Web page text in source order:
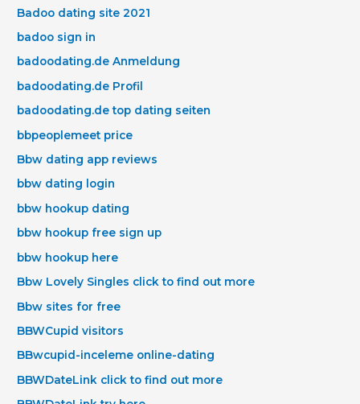
Badoo dating site 2021
badoo sign in
badoodating.de Anmeldung
badoodating.de Profil
badoodating.de top dating seiten
bbpeoplemeet price
Bbw dating app reviews
bbw dating login
bbw hookup dating
bbw hookup free sign up
bbw hookup here
Bbw Lovely Singles click to find out more
Bbw sites for free
BBWCupid visitors
BBwcupid-inceleme online-dating
BBWDateLink click to find out more